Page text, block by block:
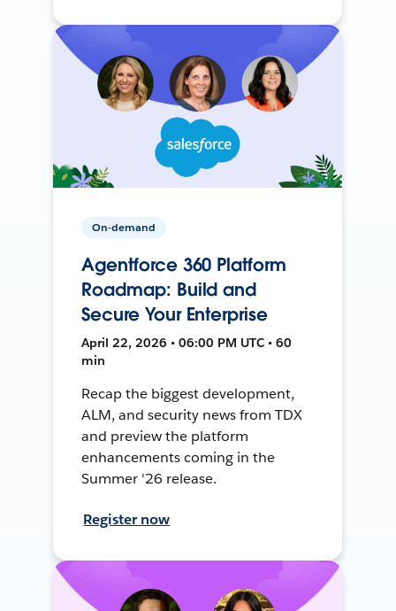
On-demand
Agentforce 360 Platform
Roadmap: Build and
Secure Your Enterprise
April 22, 2026 • 06:00 PM UTC • 60
min
Recap the biggest development,
ALM, and security news from TDX
and preview the platform
enhancements coming in the
Summer '26 release.
Register now